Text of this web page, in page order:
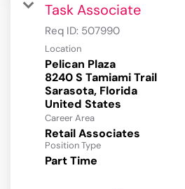
Task Associate
Req ID: 507990
Location
Pelican Plaza
8240 S Tamiami Trail
Sarasota, Florida
Career Area
Retail Associates
Position Type
Part Time